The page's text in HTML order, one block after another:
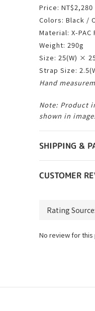
Price: NT$2,280
Colors: Black /
Material: X-PAC
Weight: 290g
Size: 25(W) ×
Strap Size:
Hand
Note: Product
shown in
SHIPPING &
CUSTOMER
No review for